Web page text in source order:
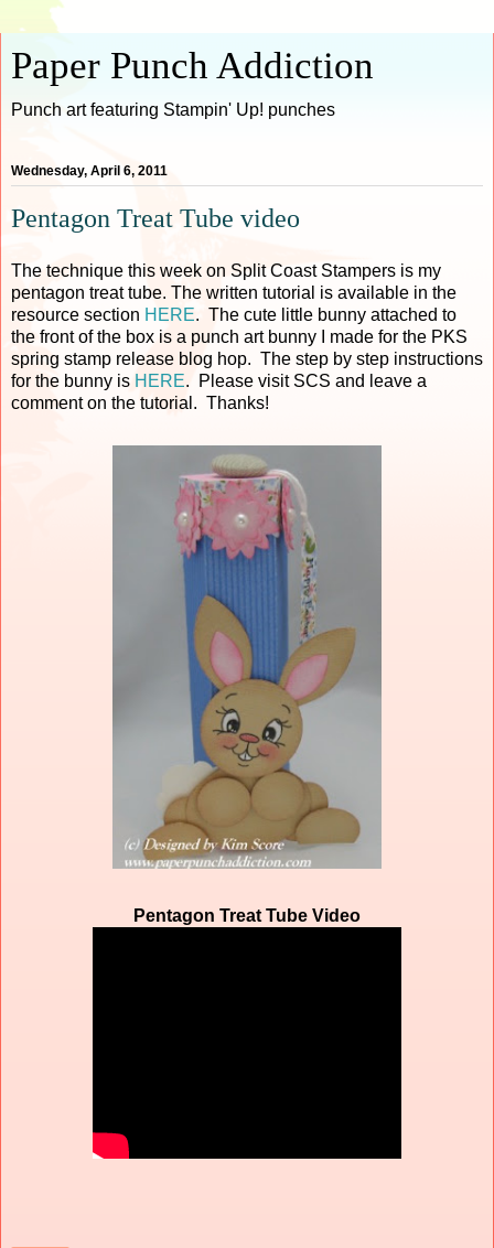
Paper Punch Addiction
Punch art featuring Stampin' Up! punches
Wednesday, April 6, 2011
Pentagon Treat Tube video
The technique this week on Split Coast Stampers is my
pentagon treat tube. The written tutorial is available in the
resource section HERE. The cute little bunny attached to
the front of the box is a punch art bunny I made for the PKS
spring stamp release blog hop. The step by step instructions
for the bunny is HERE. Please visit SCS and leave a
comment on the tutorial. Thanks!
Pentagon Treat Tube Video